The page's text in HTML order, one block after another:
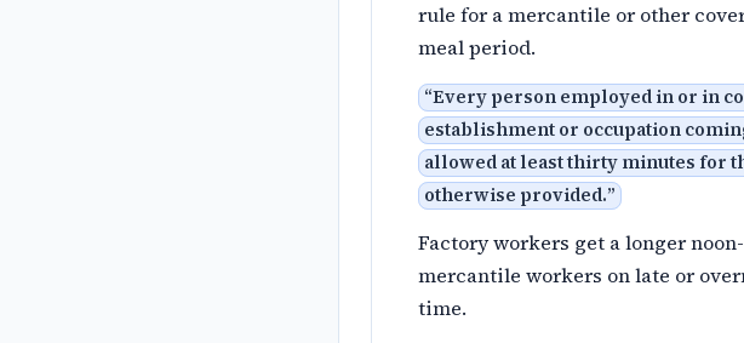
rule for a mercantile or other
meal period.
“Every person employed in or in
establishment or occupation
allowed at least thirty minutes for
otherwise provided.”
Factory workers get a longer
mercantile workers on late or
time.